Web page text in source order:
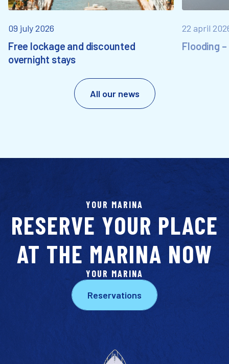
09 july 2026
Free lockage and discounted
overnight stays
22 april
Flooding
All our news
YOUR MARINA
RESERVE YOUR PLACE
AT THE MARINA NOW
YOUR MARINA
Reservations